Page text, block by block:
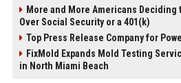
More and More Americans Deciding
Over Social Security or a 401(k)
Top Press Release Company for
FixMold Expands Mold Testing
in North Miami Beach